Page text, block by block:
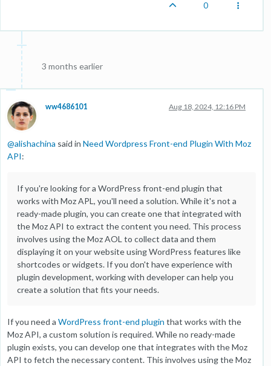
0
3 months earlier
ww4686101 Aug 18, 2024, 12:16 PM
@alishachina said in Need Wordpress Front-end Plugin With Moz
API:
If you're looking for a WordPress front-end plugin that
works with Moz APL, you'll need a solution. While it's not a
ready-made plugin, you can create one that integrated with
the Moz API to extract the content you need. This process
involves using the Moz AOL to collect data and them
displaying it on your website using WordPress features like
shortcodes or widgets. If you don't have experience with
plugin development, working with developer can help you
create a solution that fits your needs.
If you need a WordPress front-end plugin that works with the
Moz API, a custom solution is required. While no ready-made
plugin exists, you can develop one that integrates with the Moz
API to fetch the necessary content. This involves using the Moz